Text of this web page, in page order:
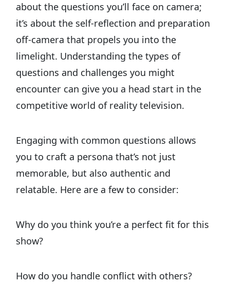
about the questions you’ll face on camera;
it’s about the self-reflection and preparation
off-camera that propels you into the
limelight. Understanding the types of
questions and challenges you might
encounter can give you a head start in the
competitive world of reality television.
Engaging with common questions allows
you to craft a persona that’s not just
memorable, but also authentic and
relatable. Here are a few to consider:
Why do you think you’re a perfect fit for this
show?
How do you handle conflict with others?